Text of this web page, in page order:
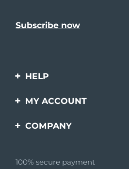
HELP
Contact us
questions
MY ACCOUNT
Product registration
COMPANY
Affiliate program
100% secure payment